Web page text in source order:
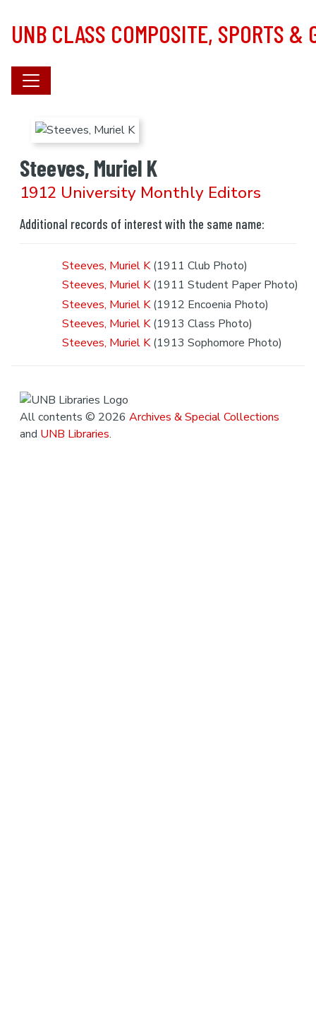
UNB CLASS COMPOSITE, SPORTS &
Steeves, Muriel K
1912 University Monthly Editors
Additional records of interest with the same name:
Steeves, Muriel K(1911 Club Photo)
Steeves, Muriel K(1911 Student Paper Photo)
Steeves, Muriel K(1912 Encoenia Photo)
Steeves, Muriel K(1913 Class Photo)
Steeves, Muriel K(1913 Sophomore Photo)
All contents © 2026 Archives & Special Collections
and UNB Libraries.